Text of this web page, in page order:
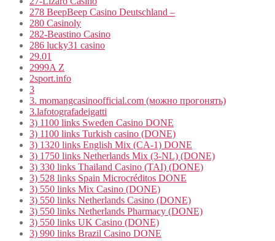
278 BeepBeep Casino Deutschland –
280 Casinoly
282-Beastino Casino
286 lucky31 casino
29.01
2999A Z
2sport.info
3
3. momangcasinoofficial.com (можно прогонять)
3.lafotografadeigatti
3) 1100 links Sweden Casino DONE
3) 1100 links Turkish casino (DONE)
3) 1320 links English Mix (CA-1) DONE
3) 1750 links Netherlands Mix (3-NL) (DONE)
3) 330 links Thailand Casino (TAI) (DONE)
3) 528 links Spain Microcréditos DONE
3) 550 links Mix Casino (DONE)
3) 550 links Netherlands Casino (DONE)
3) 550 links Netherlands Pharmacy (DONE)
3) 550 links UK Casino (DONE)
3) 990 links Brazil Casino DONE